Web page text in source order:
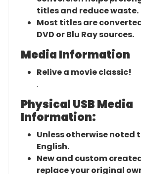
titles and reduce waste.
Most titles are
DVD or Blu Ray sources.
Media Information
Relive a movie classic!
.
Physical USB Media
Information:
Unless otherwise noted
English.
New and custom
replace your original